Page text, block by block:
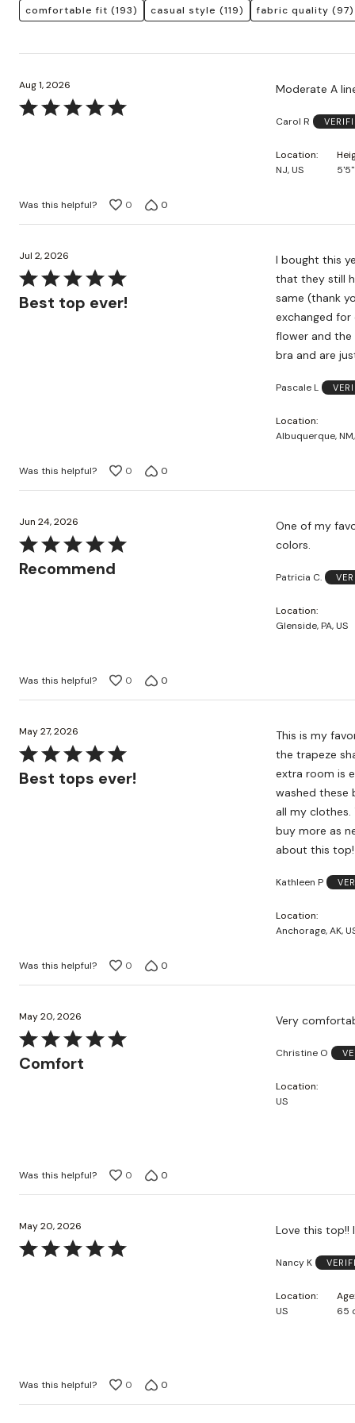
comfortable fit (193) casual style (119) fabric quality (97)
Aug 1, 2026
Rated
Moderate A
Carol R
Location
NJ, US
Was this helpful? 0 0
Jul 2, 2026
Rated
5
Best top ever!
I bought this
that they still
same (thank
exchanged
flower and the
bra and are
Pascale L
Location
Albuquerque,
Was this helpful? 0 0
Jun 24, 2026
Rated
5
Recommend
One of my
colors.
Patricia C.
Location
Glenside, PA, US
Was this helpful? 0 0
May 27, 2026
Rated
5
Best tops ever!
This is my
the trapeze
extra room is
washed these
all my clothes.
buy more as
about this top!
Kathleen P
Location
Anchorage, AK,
Was this helpful? 0 0
May 20, 2026
Rated
5
Comfort
Very
Christine O
Location
US
Was this helpful? 0 0
May 20, 2026
Rated
Love this top!!
Nancy K
Location
US
Age
65
Was this helpful? 0 0